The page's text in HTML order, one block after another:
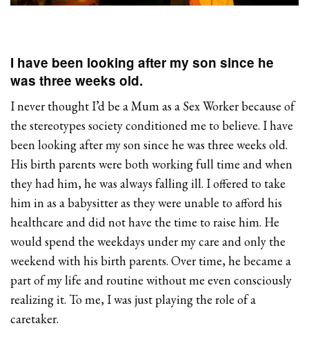
I have been looking after my son since he
was three weeks old.
I never thought I’d be a Mum as a Sex Worker because of
the stereotypes society conditioned me to believe. I have
been looking after my son since he was three weeks old.
His birth parents were both working full time and when
they had him, he was always falling ill. I offered to take
him in as a babysitter as they were unable to afford his
healthcare and did not have the time to raise him. He
would spend the weekdays under my care and only the
weekend with his birth parents. Over time, he became a
part of my life and routine without me even consciously
realizing it. To me, I was just playing the role of a
caretaker.